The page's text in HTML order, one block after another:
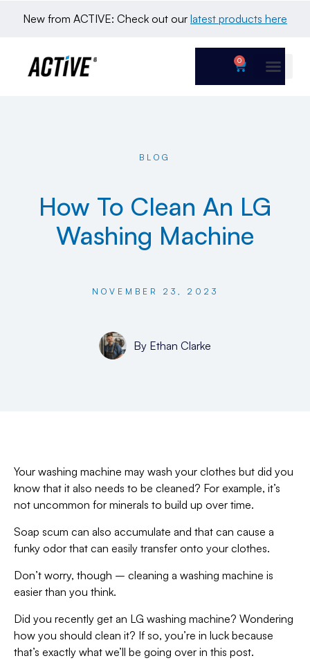
New from ACTIVE: Check out our latest products here
0
BLOG
How To Clean An LG
Washing Machine
NOVEMBER 23, 2023
By Ethan Clarke
Your washing machine may wash your clothes but did you
know that it also needs to be cleaned? For example, it’s
not uncommon for minerals to build up over time.
Soap scum can also accumulate and that can cause a
funky odor that can easily transfer onto your clothes.
Don’t worry, though – cleaning a washing machine is
easier than you think.
Did you recently get an LG washing machine? Wondering
how you should clean it? If so, you’re in luck because
that’s exactly what we’ll be going over in this post.